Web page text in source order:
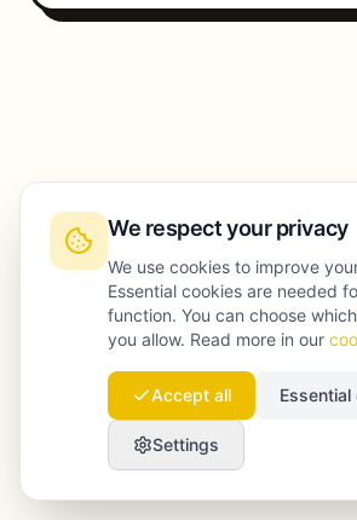
We respect your privacy
We use cookies to improve
Essential cookies are needed
function. You can choose
you allow. Read more in our
Accept all Essential
Settings